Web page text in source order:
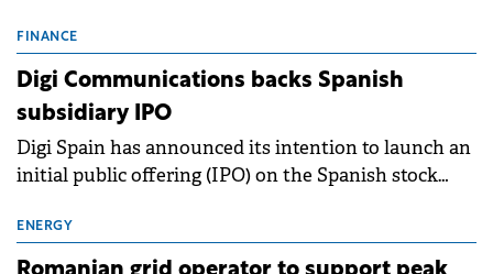
conditions of 2023–2025. For Romania, the challenge
extends beyond the normalisation of interest rates.
FINANCE
Digi Communications backs Spanish
subsidiary IPO
Digi Spain has announced its intention to launch an
initial public offering (IPO) on the Spanish stock
million.
ENERGY